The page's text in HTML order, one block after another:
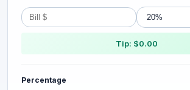
Tip: $0.00
Percentage